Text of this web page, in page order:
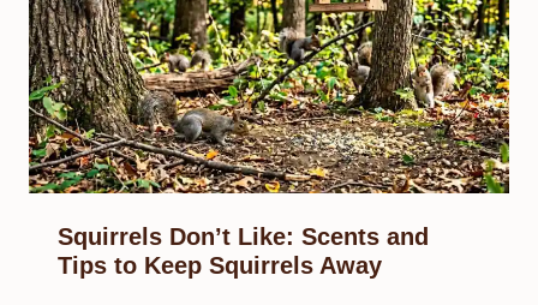
Squirrels Don’t Like: Scents and
Tips to Keep Squirrels Away